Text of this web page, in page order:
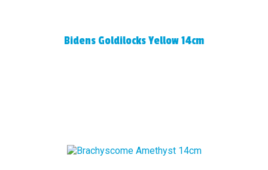
Bidens Goldilocks Yellow 14cm